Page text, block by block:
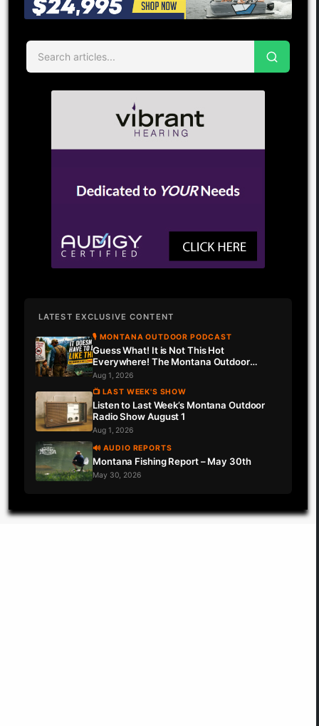
LATEST EXCLUSIVE CONTENT
🎙 MONTANA OUTDOOR PODCAST
Guess What! It is Not This Hot
Everywhere! The Montana Outdoor
Podcast Has Intel…
Aug 1, 2026
📺 LAST WEEK'S SHOW
Listen to Last Week’s Montana Outdoor
Radio Show August 1
Aug 1, 2026
🔊 AUDIO REPORTS
Montana Fishing Report – May 30th
May 30, 2026